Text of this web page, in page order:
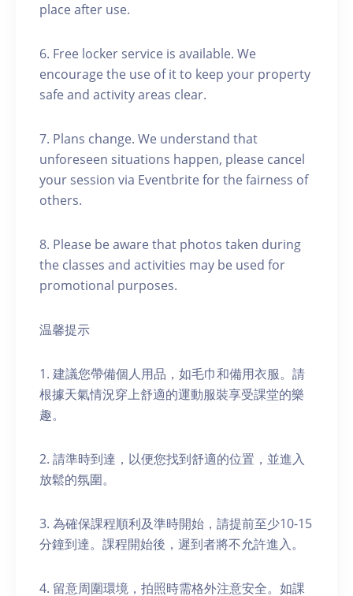
place after use.
6. Free locker service is available. We
encourage the use of it to keep your property
safe and activity areas clear.
7. Plans change. We understand that
unforeseen situations happen, please cancel
your session via Eventbrite for the fairness of
others.
8. Please be aware that photos taken during
the classes and activities may be used for
promotional purposes.
温馨提示
1. 建議您帶備個人用品，如毛巾和備用衣服。請
根據天氣情況穿上舒適的運動服裝享受課堂的樂
趣。
2. 請準時到達，以便您找到舒適的位置，並進入
放鬆的氛圍。
3. 為確保課程順利及準時開始，請提前至少10-15
分鐘到達。課程開始後，遲到者將不允許進入。
4. 留意周圍環境，拍照時需格外注意安全。如課